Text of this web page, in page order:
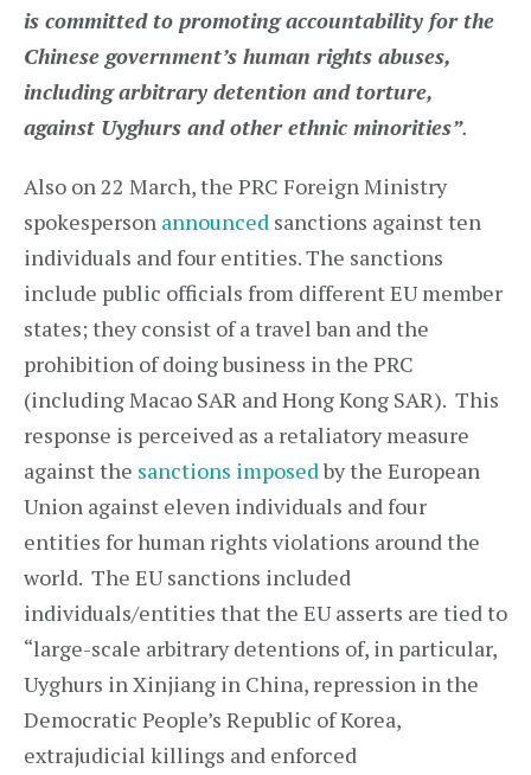
is committed to promoting accountability for the
Chinese government’s human rights abuses,
including arbitrary detention and torture,
against Uyghurs and other ethnic minorities”.
Also on 22 March, the PRC Foreign Ministry
spokesperson announced sanctions against ten
individuals and four entities. The sanctions
include public officials from different EU member
states; they consist of a travel ban and the
prohibition of doing business in the PRC
(including Macao SAR and Hong Kong SAR). This
response is perceived as a retaliatory measure
against the sanctions imposedby the European
Union against eleven individuals and four
entities for human rights violations around the
world. The EU sanctions included
individuals/entities that the EU asserts are tied to
“large-scale arbitrary detentions of, in particular,
Uyghurs in Xinjiang in China, repression in the
Democratic People’s Republic of Korea,
extrajudicial killings and enforced